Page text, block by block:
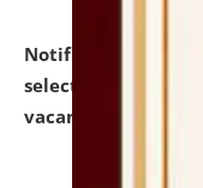
Notification dated:
selected for
vacant seats.